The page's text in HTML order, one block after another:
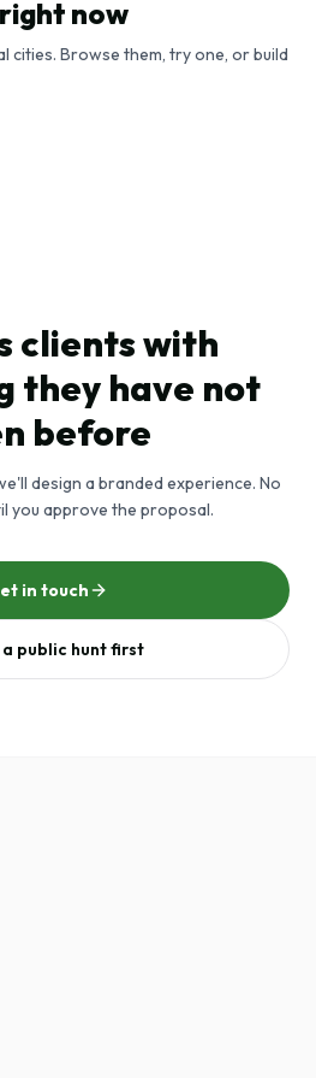
now
cities. Browse them, try one, or build
History
clients with
they have not
before
design a branded experience. No
you approve the proposal.
in touch
public hunt first